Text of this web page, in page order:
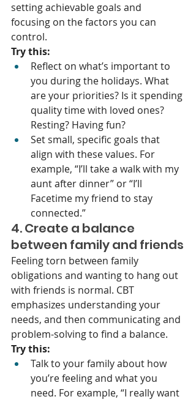
setting achievable goals and
focusing on the factors you can
control.
Try this:
Reflect on what’s important to
you during the holidays. What
are your priorities? Is it spending
quality time with loved ones?
Resting? Having fun?
Set small, specific goals that
align with these values. For
example, “I’ll take a walk with my
aunt after dinner” or “I’ll
Facetime my friend to stay
connected.”
4. Create a balance
between family and friends
Feeling torn between family
obligations and wanting to hang out
with friends is normal. CBT
emphasizes understanding your
needs, and then communicating and
problem-solving to find a balance.
Try this:
Talk to your family about how
you’re feeling and what you
need. For example, “I really want